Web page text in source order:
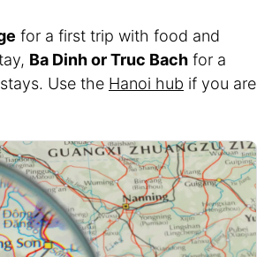
for a first trip with food and
Ba Dinh or Truc Bach for a
Use the Hanoi hub if you are